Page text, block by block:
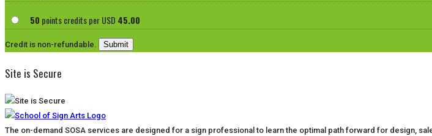
50 points credits per USD 45.00
Credit is non-refundable.
Site is Secure
The on-demand SOSA services are designed for a sign professional to learn the optimal path forward for design,